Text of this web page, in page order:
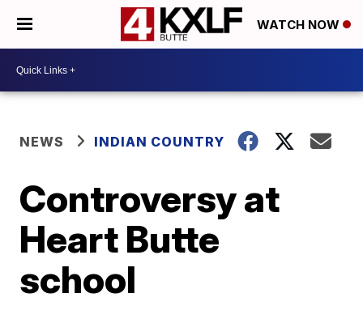
WATCH NOW
NEWS INDIAN COUNTRY
Controversy at
Heart Butte
school